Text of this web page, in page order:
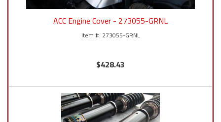
ACC Engine Cover - 273055-GRNL
273055-GRNL
$428.43